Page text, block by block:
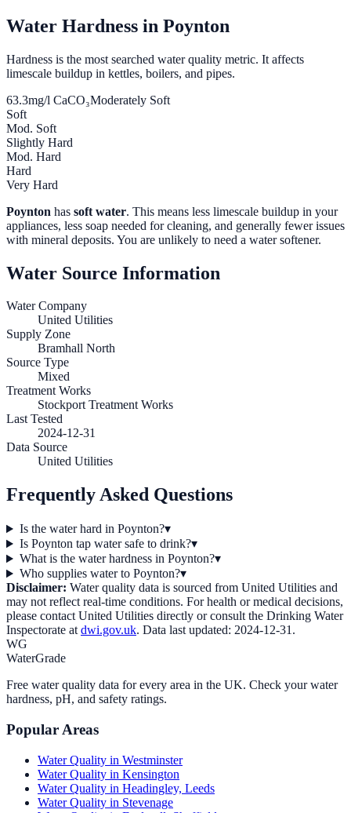
Water Hardness in Poynton
Hardness is the most searched water quality metric. It affects
limescale buildup in kettles, boilers, and pipes.
63.3mg/l CaCO₃Moderately Soft
Soft
Mod. Soft
Slightly Hard
Mod. Hard
Hard
Very Hard
Poynton has soft water. This means less limescale buildup in your
appliances, less soap needed for cleaning, and generally fewer issues
with mineral deposits. You are unlikely to need a water softener.
Water Source Information
Water Company
United Utilities
Supply Zone
Bramhall North
Source Type
Mixed
Treatment Works
Stockport Treatment Works
Last Tested
2024-12-31
Data Source
United Utilities
Frequently Asked Questions
Is the water hard in Poynton?▾
Is Poynton tap water safe to drink?▾
What is the water hardness in Poynton?▾
Who supplies water to Poynton?▾
Disclaimer: Water quality data is sourced from United Utilities and
may not reflect real-time conditions. For health or medical decisions,
please contact United Utilities directly or consult the Drinking Water
Inspectorate at dwi.gov.uk. Data last updated: 2024-12-31 .
WG
WaterGrade
Free water quality data for every area in the UK. Check your water
hardness, pH, and safety ratings.
Popular Areas
Water Quality in Westminster
Water Quality in Kensington
Water Quality in Headingley, Leeds
Water Quality in Stevenage